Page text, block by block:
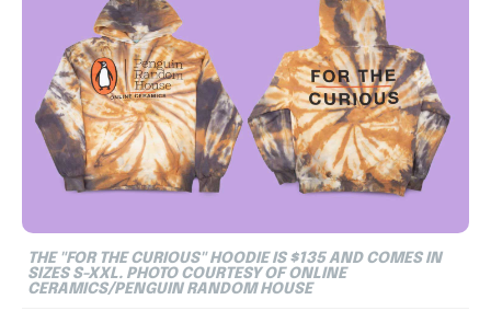
THE "FOR THE CURIOUS" HOODIE IS $135 AND COMES IN
SIZES S-XXL. PHOTO COURTESY OF ONLINE
CERAMICS/PENGUIN RANDOM HOUSE